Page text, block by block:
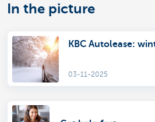
In the picture
KBC Autolease:
03-11-2025